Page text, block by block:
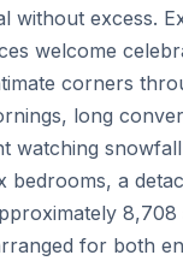
without excess.
welcome
corners
long
watching
bedrooms, a
8,708
for both